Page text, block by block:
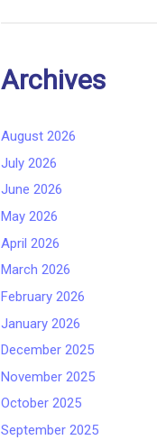
Archives
August 2026
July 2026
June 2026
May 2026
April 2026
March 2026
February 2026
January 2026
December 2025
November 2025
October 2025
September 2025